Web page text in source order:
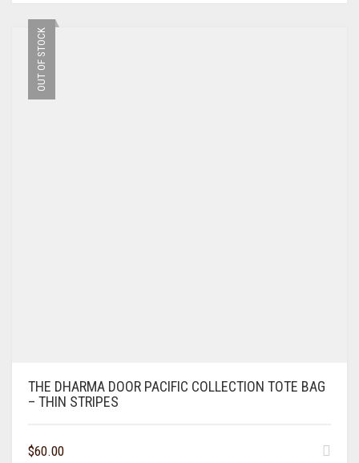
OUT OF STOCK
THE DHARMA DOOR PACIFIC COLLECTION TOTE BAG
– THIN STRIPES
$60.00